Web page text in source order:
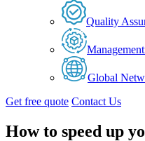
Quality
Management
Global
Get free quote Contact Us
How to speed up